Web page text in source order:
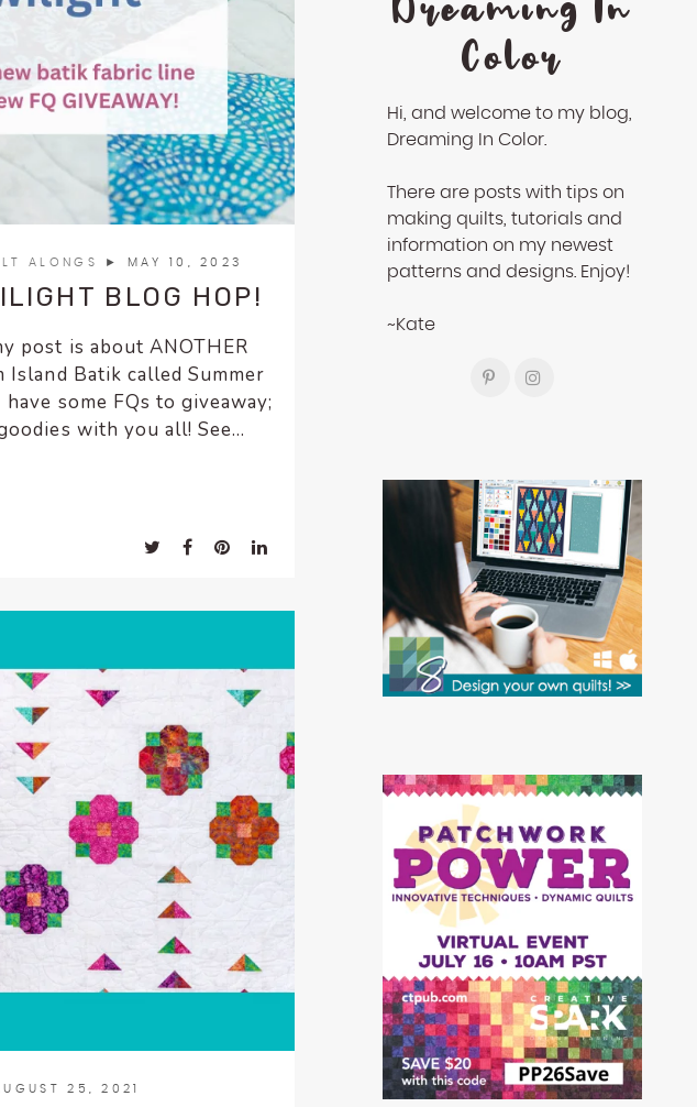
ALONGS ► MAY 10, 2023
BLOG HOP!
post is about ANOTHER
Batik called Summer
some FQs to giveaway;
with you all! See...
25, 2021
Color
Hi, and welcome to my blog,
Dreaming In Color.
There are posts with tips on
making quilts, tutorials and
information on my newest
patterns and designs. Enjoy!
~Kate